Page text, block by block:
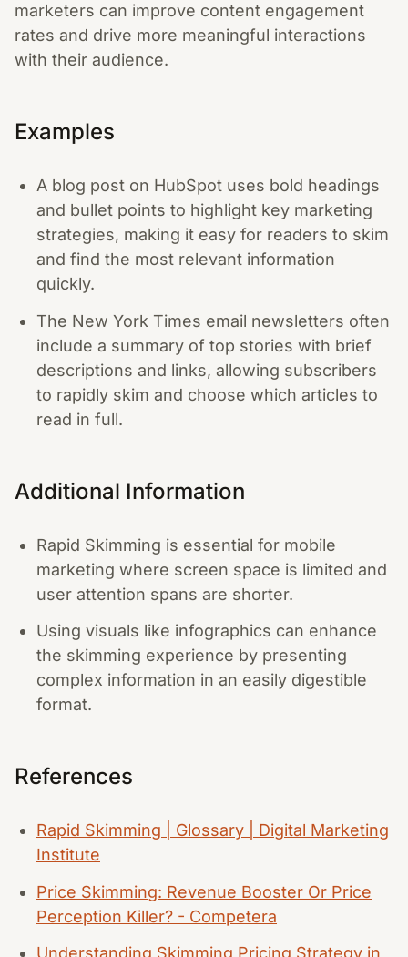
marketers can improve content engagement
rates and drive more meaningful interactions
with their audience.
Examples
A blog post on HubSpot uses bold headings
and bullet points to highlight key marketing
strategies, making it easy for readers to skim
and find the most relevant information
quickly.
The New York Times email newsletters often
include a summary of top stories with brief
descriptions and links, allowing subscribers
to rapidly skim and choose which articles to
read in full.
Additional Information
Rapid Skimming is essential for mobile
marketing where screen space is limited and
user attention spans are shorter.
Using visuals like infographics can enhance
the skimming experience by presenting
complex information in an easily digestible
format.
References
Rapid Skimming | Glossary | Digital Marketing
Institute
Price Skimming: Revenue Booster Or Price
Perception Killer? - Competera
Understanding Skimming Pricing Strategy in